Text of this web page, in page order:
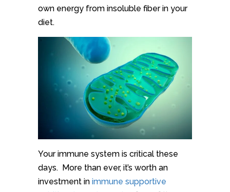
own energy from insoluble fiber in your
diet.
Your immune system is critical these
days. More than ever, it’s worth an
investment in immune supportive